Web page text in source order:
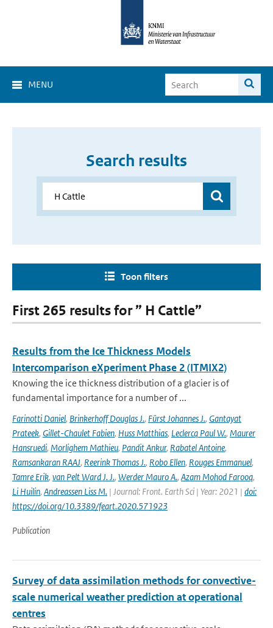
MENU
Search results
Toon filters
First 265 results for ” H Cattle”
Results from the Ice Thickness Models
Intercomparison eXperiment Phase 2 (ITMIX2)
Knowing the ice thickness distribution of a glacier is of
fundamental importance for a number of ...
Farinotti Daniel, Brinkerhoff Douglas J., Fürst Johannes J., Gantayat
Prateek, Gillet-Chaulet Fabien, Huss Matthias, Leclercq Paul W., Maurer
Hansruedi, Morlighem Mathieu, Pandit Ankur, Rabatel Antoine,
Ramsankaran RAAJ, Reerink Thomas J., Robo Ellen, Rouges Emmanuel,
Tamre Erik, van Pelt Ward J. J., Werder Mauro A., Azam Mohod Farooq,
Li Huilin, Andreassen Liss M. | Journal: Front. Earth Sci | Year: 2021 | doi:
https://doi.org/10.3389/feart.2020.571923
Publication
Survey of data assimilation methods for convective-
scale numerical weather prediction at operational
centres